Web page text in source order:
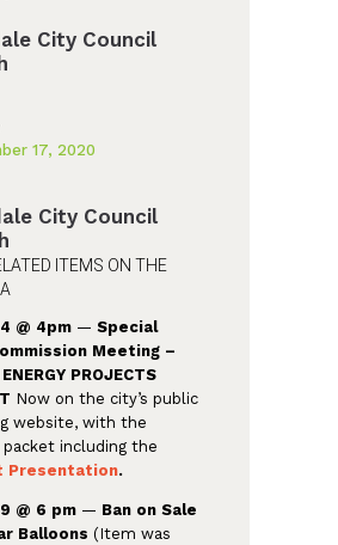
City Council
17, 2020
City Council
ITEMS ON THE
@ 4pm —Special
Meeting –
PROJECTS
Now on the city’s public
website, with the
packet including the
Presentation.
@ 6 pm — Ban on Sale
Balloons (Item was